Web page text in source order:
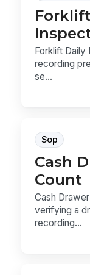
Forklift
recording
se...
Sop
Cash
Count
Cash
verifying a
recording...